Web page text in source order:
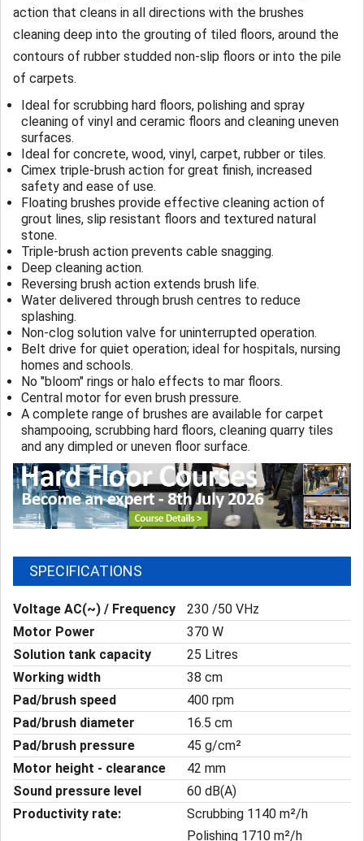
action that cleans in all directions with the brushes
cleaning deep into the grouting of tiled floors, around the
contours of rubber studded non-slip floors or into the pile
of carpets.
Ideal for scrubbing hard floors, polishing and spray
cleaning of vinyl and ceramic floors and cleaning uneven
surfaces.
Ideal for concrete, wood, vinyl, carpet, rubber or tiles.
Cimex triple-brush action for great finish, increased
safety and ease of use.
Floating brushes provide effective cleaning action of
grout lines, slip resistant floors and textured natural
stone.
Triple-brush action prevents cable snagging.
Deep cleaning action.
Reversing brush action extends brush life.
Water delivered through brush centres to reduce
splashing.
Non-clog solution valve for uninterrupted operation.
Belt drive for quiet operation; ideal for hospitals, nursing
homes and schools.
No "bloom" rings or halo effects to mar floors.
Central motor for even brush pressure.
A complete range of brushes are available for carpet
shampooing, scrubbing hard floors, cleaning quarry tiles
and any dimpled or uneven floor surface.
SPECIFICATIONS
Voltage AC(~) / Frequency
230 /50 VHz
Motor Power
370 W
Solution tank capacity
25 Litres
Working width
38 cm
Pad/brush speed
400 rpm
Pad/brush diameter
16.5 cm
Pad/brush pressure
45 g/cm²
Motor height - clearance
42 mm
Sound pressure level
60 dB(A)
Productivity rate:
Scrubbing 1140 m²/h
Polishing 1710 m²/h